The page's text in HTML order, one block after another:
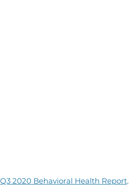
Q3 2020 Behavioral Health Report.